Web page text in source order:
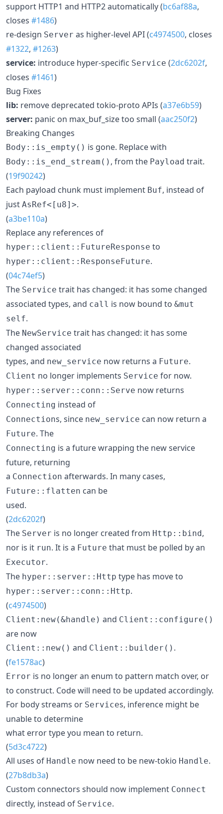
support HTTP1 and HTTP2 automatically (bc6af88a,
closes #1486)
re-design Server as higher-level API (c4974500, closes
#1322, #1263)
service: introduce hyper-specific Service (2dc6202f,
closes #1461)
Bug Fixes
lib: remove deprecated tokio-proto APIs (a37e6b59)
server: panic on max_buf_size too small (aac250f2)
Breaking Changes
Body::is_empty() is gone. Replace with
Body::is_end_stream() , from the Payload trait.
(19f90242)
Each payload chunk must implement Buf, instead of
just AsRef<[u8]>.
(a3be110a)
Replace any references of
hyper::client::FutureResponse to
hyper::client::ResponseFuture.
(04c74ef5)
The Service trait has changed: it has some changed
associated types, and call is now bound to &mut
self.
The NewService trait has changed: it has some
changed associated
types, and new_service now returns a Future.
Client no longer implements Service for now.
hyper::server::conn::Serve now returns
Connecting instead of
Connections, since new_service can now return a
Future. The
Connecting is a future wrapping the new service
future, returning
a Connection afterwards. In many cases,
Future::flatten can be
used.
(2dc6202f)
The Server is no longer created from Http::bind,
nor is it run. It is a Future that must be polled by an
Executor.
The hyper::server::Http type has move to
hyper::server::conn::Http.
(c4974500)
Client:new(&handle) and Client::configure()
are now
Client::new() and Client::builder() .
(fe1578ac)
Error is no longer an enum to pattern match over, or
to construct. Code will need to be updated accordingly.
For body streams or Services, inference might be
unable to determine
what error type you mean to return.
(5d3c4722)
All uses of Handle now need to be new-tokio Handle.
(27b8db3a)
Custom connectors should now implement Connect
directly, instead of Service.